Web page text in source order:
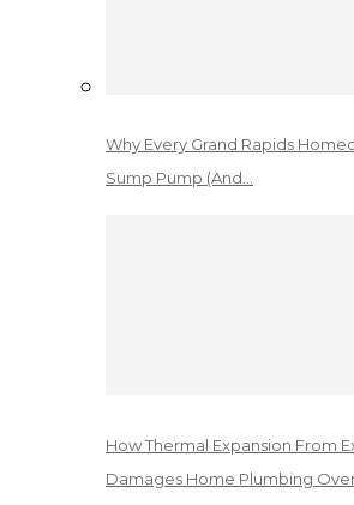
Why Every Grand Rapids
Sump Pump (And…
How Thermal Expansion From
Damages Home Plumbing